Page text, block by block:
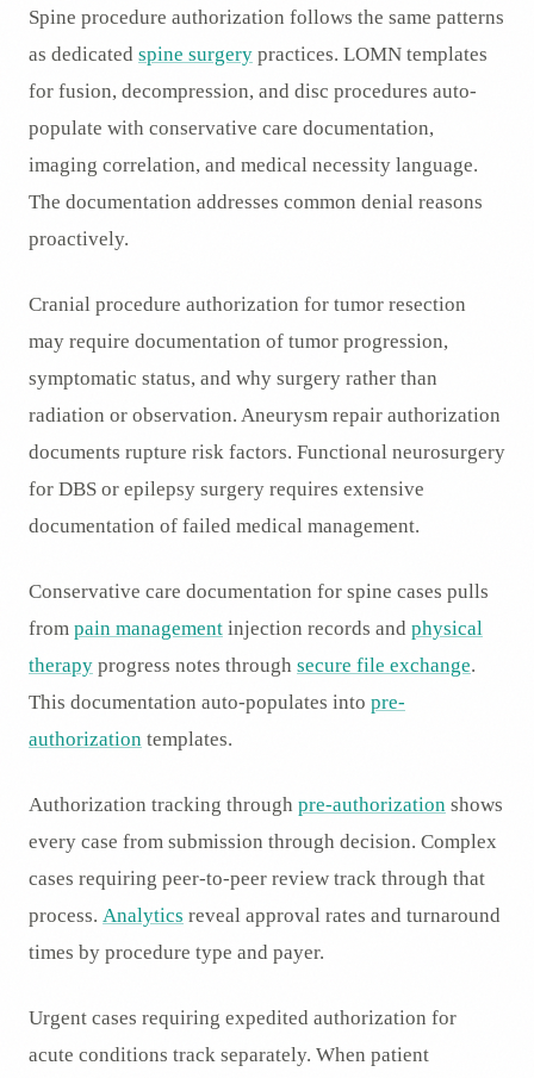
Spine procedure authorization follows the same patterns
as dedicated spine surgery practices. LOMN templates
for fusion, decompression, and disc procedures auto-
populate with conservative care documentation,
imaging correlation, and medical necessity language.
The documentation addresses common denial reasons
proactively.
Cranial procedure authorization for tumor resection
may require documentation of tumor progression,
symptomatic status, and why surgery rather than
radiation or observation. Aneurysm repair authorization
documents rupture risk factors. Functional neurosurgery
for DBS or epilepsy surgery requires extensive
documentation of failed medical management.
Conservative care documentation for spine cases pulls
from pain management injection records and physical
therapy progress notes through secure file exchange.
This documentation auto-populates into pre-
authorization templates.
Authorization tracking through pre-authorization shows
every case from submission through decision. Complex
cases requiring peer-to-peer review track through that
process. Analytics reveal approval rates and turnaround
times by procedure type and payer.
Urgent cases requiring expedited authorization for
acute conditions track separately. When patient